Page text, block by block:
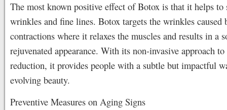
The most known positive effect of Botox is that it helps to
wrinkles and fine lines. Botox targets the wrinkles caused
contractions where it relaxes the muscles and results in a
rejuvenated appearance. With its non-invasive approach
reduction, it provides people with a subtle but impactful
evolving beauty.
Preventive Measures on Aging Signs